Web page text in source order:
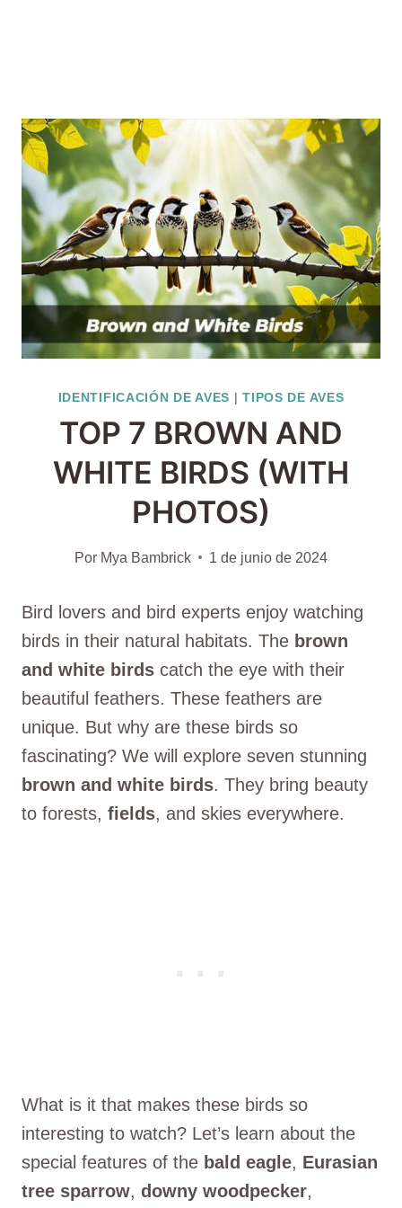
IDENTIFICACIÓN DE AVES |TIPOS DE AVES
TOP 7 BROWN AND
WHITE BIRDS (WITH
PHOTOS)
Por Mya Bambrick 1 de junio de 2024
Bird lovers and bird experts enjoy watching
birds in their natural habitats. The brown
and white birds catch the eye with their
beautiful feathers. These feathers are
unique. But why are these birds so
fascinating? We will explore seven stunning
brown and white birds. They bring beauty
to forests, fields, and skies everywhere.
What is it that makes these birds so
interesting to watch? Let’s learn about the
special features of the bald eagle, Eurasian
tree sparrow, downy woodpecker,